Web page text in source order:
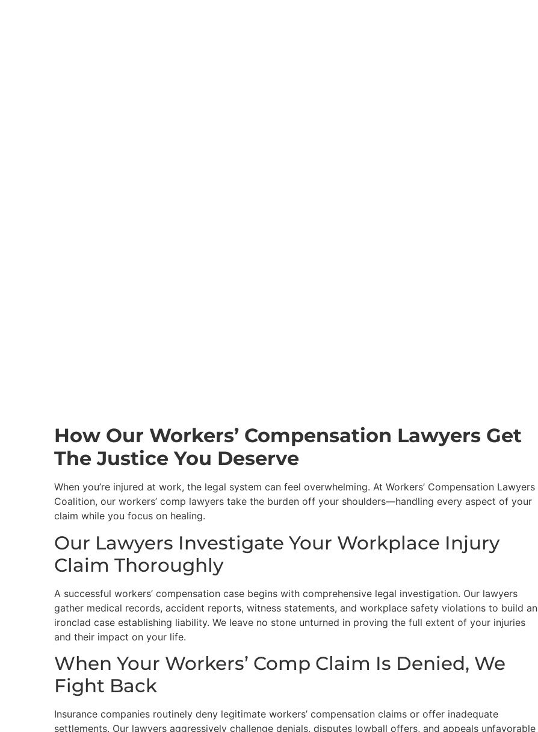
How Our Workers’ Compensation Lawyers Get
The Justice You Deserve
When you’re injured at work, the legal system can feel overwhelming. At Workers’ Compensation Lawyers
Coalition, our workers’ comp lawyers take the burden off your shoulders—handling every aspect of your
claim while you focus on healing.
Our Lawyers Investigate Your Workplace Injury
Claim Thoroughly
A successful workers’ compensation case begins with comprehensive legal investigation. Our lawyers
gather medical records, accident reports, witness statements, and workplace safety violations to build an
ironclad case establishing liability. We leave no stone unturned in proving the full extent of your injuries
and their impact on your life.
When Your Workers’ Comp Claim Is Denied, We
Fight Back
Insurance companies routinely deny legitimate workers’ compensation claims or offer inadequate
settlements. Our lawyers aggressively challenge denials, disputes lowball offers, and appeals unfavorable